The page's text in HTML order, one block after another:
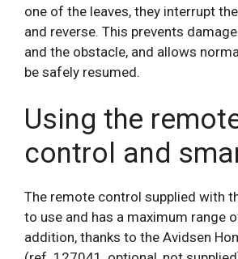
one of the leaves, they interrupt
and reverse. This prevents
and the obstacle, and allows
be safely resumed.
Using the
control and
The remote control supplied with
to use and has a maximum range
addition, thanks to the Avidsen